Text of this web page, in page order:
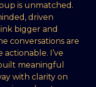
is unmatched.
driven
bigger and
conversations are
I’ve
meaningful
with clarity on